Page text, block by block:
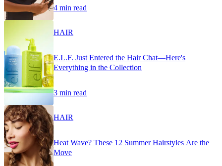
4 min read
HAIR
E.L.F. Just Entered the Hair Chat—Here's
Everything in the Collection
3 min read
HAIR
Heat Wave? These 12 Summer Hairstyles Are the
Move